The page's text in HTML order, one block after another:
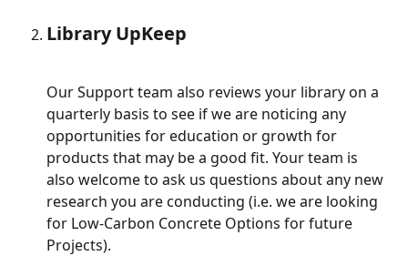
Library UpKeep
Our Support team also reviews your library on a
quarterly basis to see if we are noticing any
opportunities for education or growth for
products that may be a good fit. Your team is
also welcome to ask us questions about any new
research you are conducting (i.e. we are looking
for Low-Carbon Concrete Options for future
Projects).